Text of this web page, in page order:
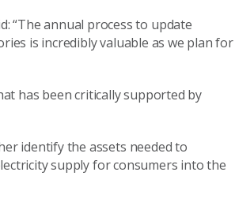
“The annual process to update
is incredibly valuable as we plan for
has been critically supported by
identify the assets needed to
supply for consumers into the